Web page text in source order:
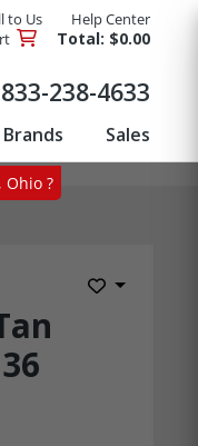
to Us
Help Center
Total: $0.00
833-238-4633
Brands Sales
Add to
?